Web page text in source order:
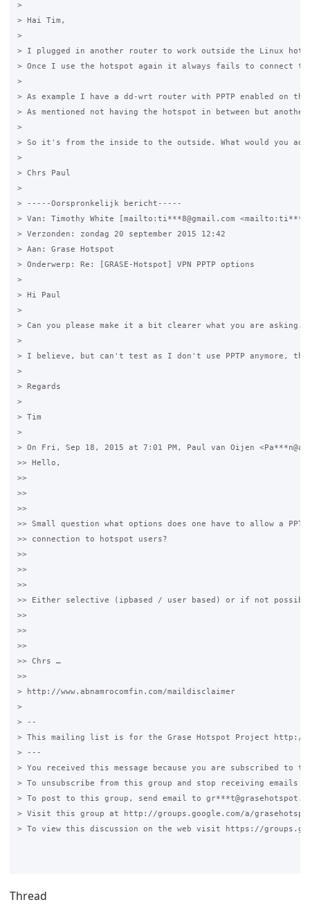
>
> Hai Tim,
>
> I plugged in another router to work outside the Linux
> Once I use the hotspot again it always fails to connect to
>
> As example I have a dd-wrt router with PPTP enabled
> As mentioned not having the hotspot in between but
>
> So it's from the inside to the outside. What would you
>
> Chrs Paul
>
> -----Oorspronkelijk bericht-----
> Van: Timothy White [mailto:ti***8@gmail.com
> Verzonden: zondag 20 september 2015 12:42
> Aan: Grase Hotspot
> Onderwerp: Re: [GRASE-Hotspot] VPN PPTP options
>
> Hi Paul
>
> Can you please make it a bit clearer what you are asking.
>
> I believe, but can't test as I don't use PPTP anymore,
>
> Regards
>
> Tim
>
> On Fri, Sep 18, 2015 at 7:01 PM, Paul van Oijen
>> Hello,
>>
>>
>>
>> Small question what options does one have to allow a
>> connection to hotspot users?
>>
>>
>>
>> Either selective (ipbased / user based) or if not
>>
>>
>>
>> Chrs …
>>
> http://www.abnamrocomfin.com/maildisclaimer
>
> --
> This mailing list is for the Grase Hotspot Project http://
> ---
> You received this message because you are subscribed to
> To unsubscribe from this group and stop receiving emails
> To post to this group, send email to
> Visit this group at http://groups.google.com/a/
> To view this discussion on the web visit https://
Thread